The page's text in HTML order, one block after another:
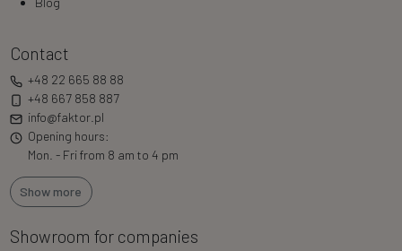
Contact
+48 22 665 88 88
+48 667 858 887
info@faktor.pl
Opening hours:
Mon. - Fri from 8 am to 4 pm
Show more
Showroom for companies